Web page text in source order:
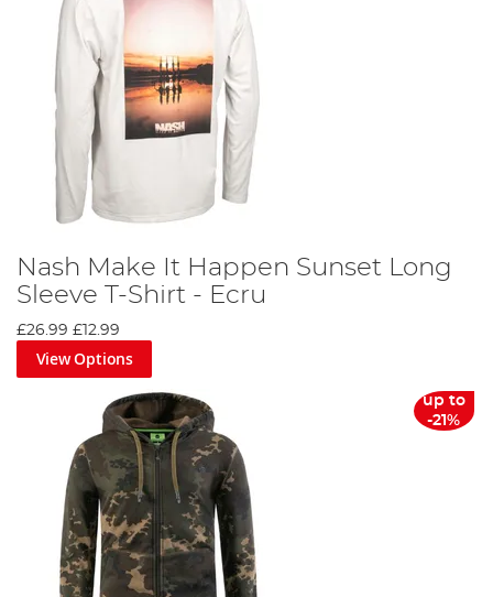
Nash Make It Happen Sunset Long
Sleeve T-Shirt - Ecru
£26.99 £12.99
View Options
up to
-21%